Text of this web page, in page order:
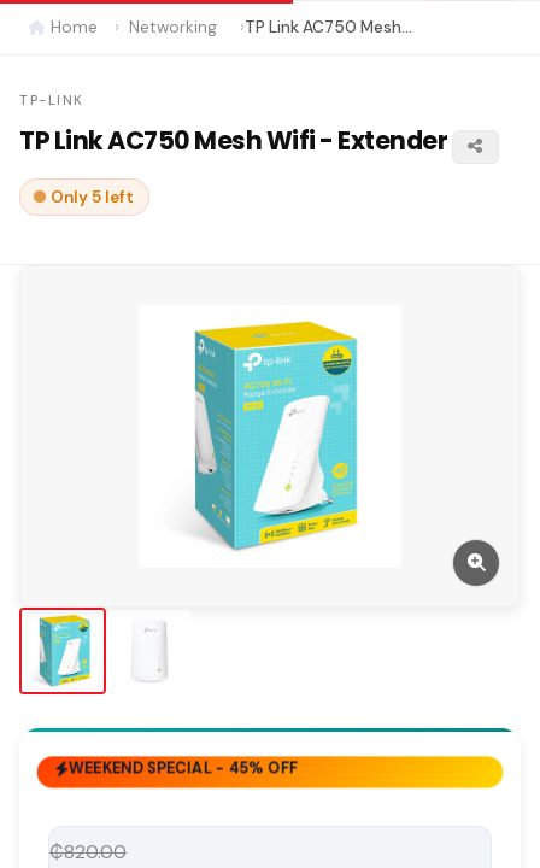
Home Networking TP Link AC750 Mesh Wifi - Extender
TP-LINK
TP Link AC750 Mesh Wifi - Extender
Only 5 left
WEEKEND SPECIAL - 45% OFF
₵820.00